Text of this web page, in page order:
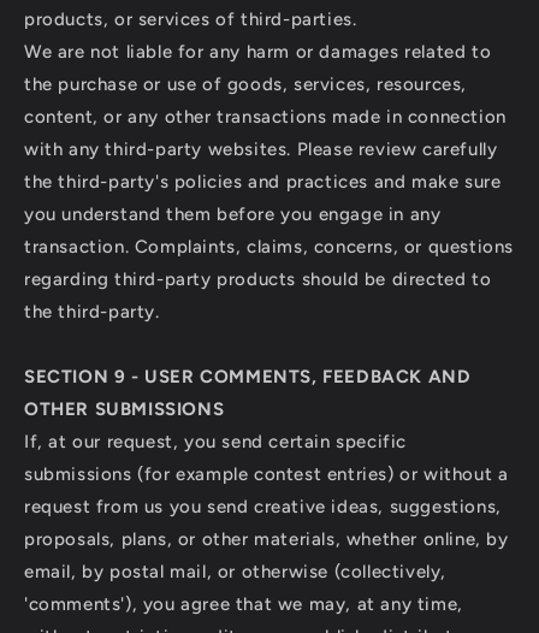
products, or services of third-parties.
We are not liable for any harm or damages related to
the purchase or use of goods, services, resources,
content, or any other transactions made in connection
with any third-party websites. Please review carefully
the third-party's policies and practices and make sure
you understand them before you engage in any
transaction. Complaints, claims, concerns, or questions
regarding third-party products should be directed to
the third-party.
SECTION 9 - USER COMMENTS, FEEDBACK AND
OTHER SUBMISSIONS
If, at our request, you send certain specific
submissions (for example contest entries) or without a
request from us you send creative ideas, suggestions,
proposals, plans, or other materials, whether online, by
email, by postal mail, or otherwise (collectively,
'comments'), you agree that we may, at any time,